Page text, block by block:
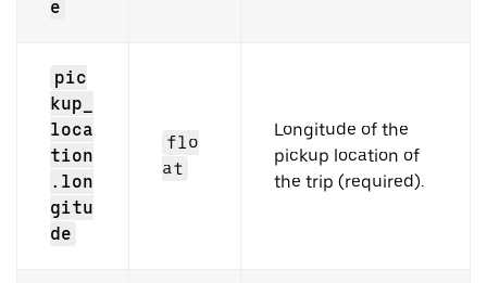
e
pic
kup_
loca
tion
.lon
gitu
de
flo
at
Longitude of the
pickup location of
the trip (required).